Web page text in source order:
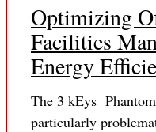
Optimizing
Facilities
Energy
The 3 kEys
particularly